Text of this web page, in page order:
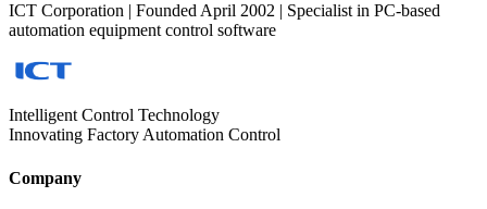
ICT Corporation | Founded April 2002 | Specialist in PC-based
automation equipment control software
Intelligent Control Technology
Innovating Factory Automation Control
Company